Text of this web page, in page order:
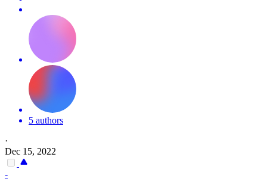
5 authors
·
Dec 15, 2022
-